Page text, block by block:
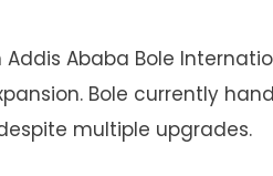
Ababa Bole
Bole currently
multiple upgrades.